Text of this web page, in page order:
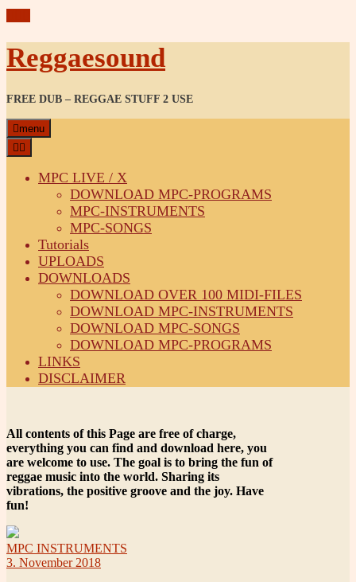
Reggaesound
FREE DUB – REGGAE STUFF 2 USE
menu
MPC LIVE / X
DOWNLOAD MPC-PROGRAMS
MPC-INSTRUMENTS
MPC-SONGS
Tutorials
UPLOADS
DOWNLOADS
DOWNLOAD OVER 100 MIDI-FILES
DOWNLOAD MPC-INSTRUMENTS
DOWNLOAD MPC-SONGS
DOWNLOAD MPC-PROGRAMS
LINKS
DISCLAIMER
All contents of this Page are free of charge,
everything you can find and download here, you
are welcome to use. The goal is to bring the fun of
reggae music into the world. Sharing its
vibrations, the positive groove and the joy. Have
fun!
MPC INSTRUMENTS
3. November 2018